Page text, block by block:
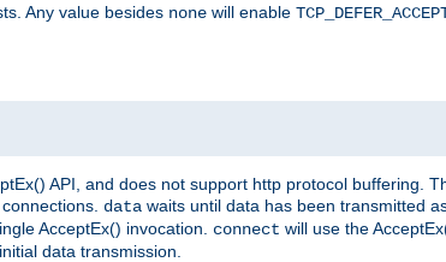
Any value besides none will enable
API, and does not support http protocol buffering.
data waits until data has been transmitted
AcceptEx() invocation. connect will use the
data transmission.